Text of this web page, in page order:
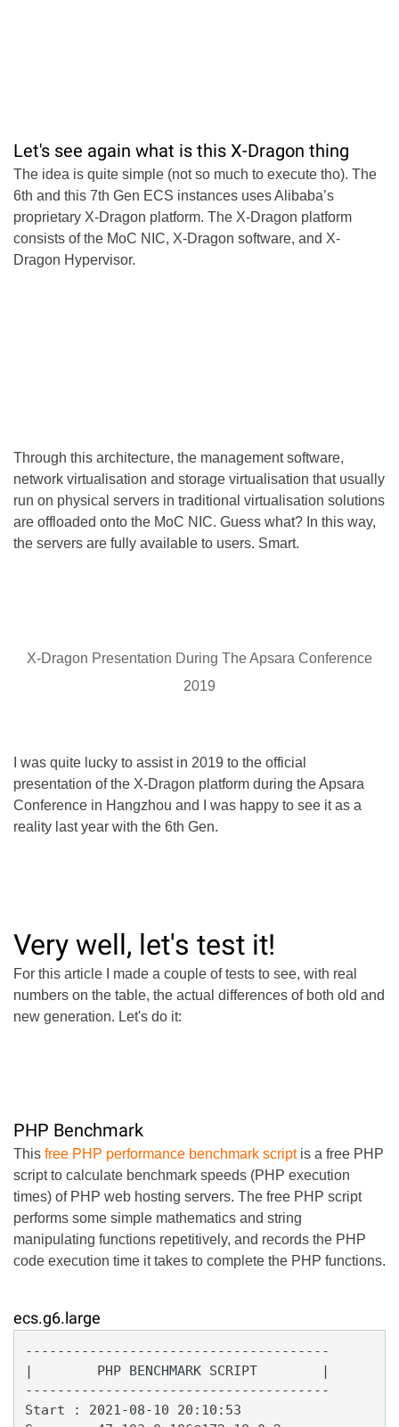
Let's see again what is this X-Dragon thing
The idea is quite simple (not so much to execute tho). The
6th and this 7th Gen ECS instances uses Alibaba’s
proprietary X-Dragon platform. The X-Dragon platform
consists of the MoC NIC, X-Dragon software, and X-
Dragon Hypervisor.
Through this architecture, the management software,
network virtualisation and storage virtualisation that usually
run on physical servers in traditional virtualisation solutions
are offloaded onto the MoC NIC. Guess what? In this way,
the servers are fully available to users. Smart.
X-Dragon Presentation During The Apsara Conference
2019
I was quite lucky to assist in 2019 to the official
presentation of the X-Dragon platform during the Apsara
Conference in Hangzhou and I was happy to see it as a
reality last year with the 6th Gen.
Very well, let's test it!
For this article I made a couple of tests to see, with real
numbers on the table, the actual differences of both old and
new generation. Let's do it:
PHP Benchmark
This free PHP performance benchmark scriptis a free PHP
script to calculate benchmark speeds (PHP execution
times) of PHP web hosting servers. The free PHP script
performs some simple mathematics and string
manipulating functions repetitively, and records the PHP
code execution time it takes to complete the PHP functions.
ecs.g6.large
--------------------------------------
|        PHP BENCHMARK SCRIPT        |
--------------------------------------
Start : 2021-08-10 20:10:53